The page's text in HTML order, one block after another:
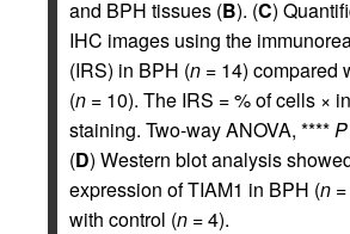
and BPH tissues (B). (C)
IHC images using the
(IRS) in BPH (n = 14) compared
(n = 10). The IRS = % of cells ×
staining. Two-way ANOVA, **** P
(D) Western blot analysis
expression of TIAM1 in BPH (n
with control (n = 4).